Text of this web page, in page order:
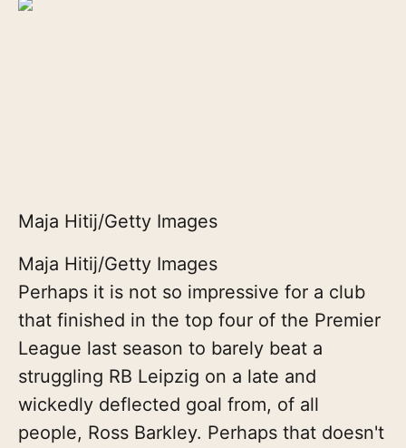
Maja Hitij/Getty Images
Maja Hitij/Getty Images
Perhaps it is not so impressive for a club
that finished in the top four of the Premier
League last season to barely beat a
struggling RB Leipzig on a late and
wickedly deflected goal from, of all
people, Ross Barkley. Perhaps that doesn't